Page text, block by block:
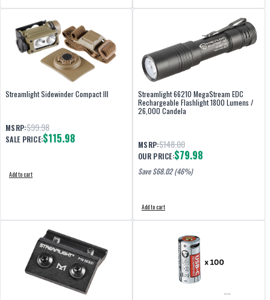
Streamlight Sidewinder Compact III
MSRP:$99.98
SALE PRICE:$115.98
Add to cart
Streamlight 66210 MegaStream EDC
Rechargeable Flashlight 1800 Lumens /
26,000 Candela
MSRP:$148.00
OUR PRICE:$79.98
Save $68.02(46%)
Add to cart